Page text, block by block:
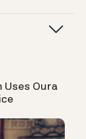
Uses Oura